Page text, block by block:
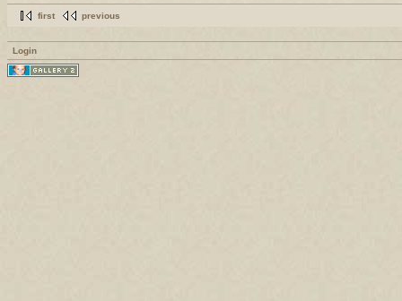
first previous
Login